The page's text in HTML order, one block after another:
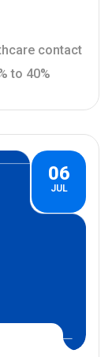
contact
to 40%
06
JUL